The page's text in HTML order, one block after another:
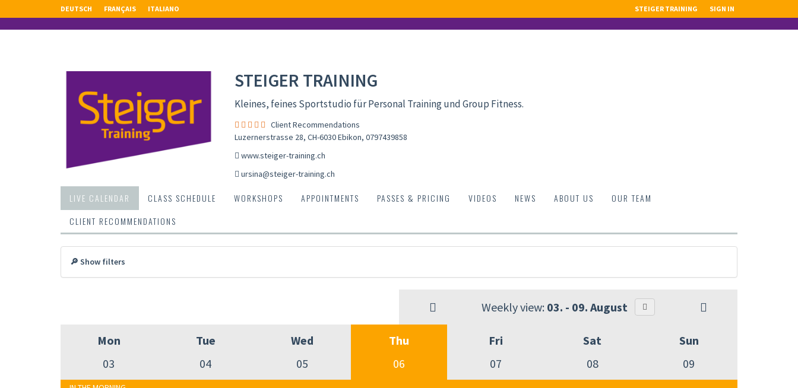
DEUTSCH FRANÇAIS ITALIANO STEIGER TRAINING SIGN IN
STEIGER TRAINING
Kleines, feines Sportstudio für Personal Training und Group Fitness.
Client Recommendations
Luzernerstrasse 28, CH-6030 Ebikon, 0797439858
www.steiger-training.ch
ursina@steiger-training.ch
LIVE CALENDAR CLASS SCHEDULE WORKSHOPS APPOINTMENTS PASSES & PRICING VIDEOS NEWS ABOUT US
OUR TEAM
CLIENT RECOMMENDATIONS
🔎 Show filters
Weekly view: 03. - 09. August
Mon
03
Tue
04
Wed
05
Thu
06
Fri
07
Sat
08
Sun
09